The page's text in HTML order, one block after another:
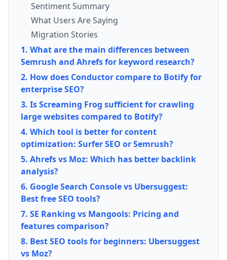
Sentiment Summary
What Users Are Saying
Migration Stories
1. What are the main differences between
Semrush and Ahrefs for keyword research?
2. How does Conductor compare to Botify for
enterprise SEO?
3. Is Screaming Frog sufficient for crawling
large websites compared to Botify?
4. Which tool is better for content
optimization: Surfer SEO or Semrush?
5. Ahrefs vs Moz: Which has better backlink
analysis?
6. Google Search Console vs Ubersuggest:
Best free SEO tools?
7. SE Ranking vs Mangools: Pricing and
features comparison?
8. Best SEO tools for beginners: Ubersuggest
vs Moz?